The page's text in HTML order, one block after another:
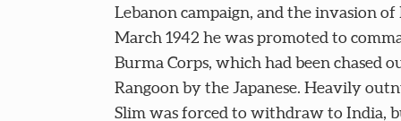
Lebanon campaign, and the invasion of
March 1942 he was promoted to
Burma Corps, which had been chased
Rangoon by the Japanese. Heavily
Slim was forced to withdraw to India,